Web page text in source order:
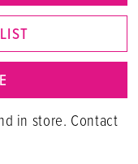
in store. Contact